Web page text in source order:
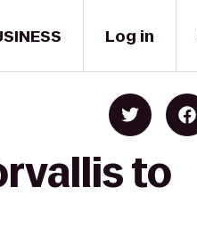
Log in
to